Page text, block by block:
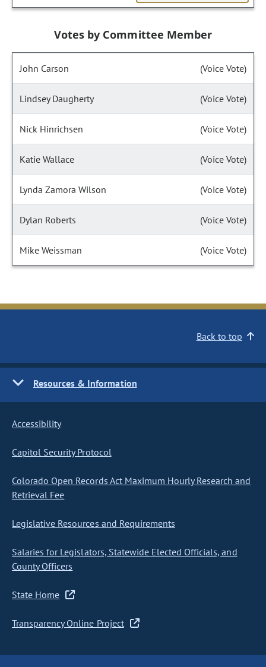
Votes by Committee Member
John Carson (Voice Vote)
Lindsey Daugherty (Voice Vote)
Nick Hinrichsen (Voice Vote)
Katie Wallace (Voice Vote)
Lynda Zamora Wilson (Voice Vote)
Dylan Roberts (Voice Vote)
Mike Weissman (Voice Vote)
Back to top
Resources & Information
Accessibility
Capitol Security Protocol
Colorado Open Records Act Maximum Hourly Research and
Retrieval Fee
Legislative Resources and Requirements
Salaries for Legislators, Statewide Elected Officials, and
County Officers
State Home
Transparency Online Project